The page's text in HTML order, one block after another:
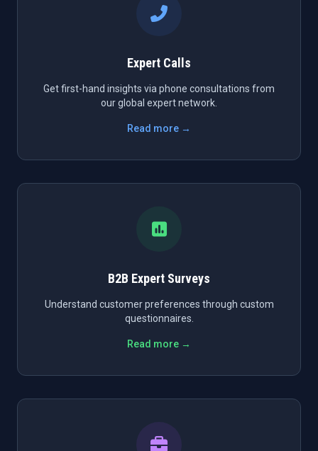
Expert Calls
Get first-hand insights via phone consultations from
our global expert network.
Read more →
B2B Expert Surveys
Understand customer preferences through custom
questionnaires.
Read more →